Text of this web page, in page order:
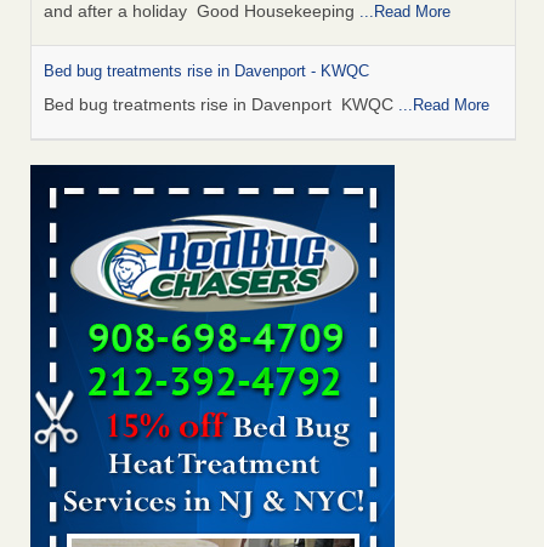
and after a holiday Good Housekeeping ...Read More
Bed bug treatments rise in Davenport - KWQC
Bed bug treatments rise in Davenport KWQC ...Read More
Saginaw Township couple have concerns with bed bugs and
mold in apartment - WSMH
Saginaw Township couple have concerns with bed bugs
and mold in apartment WSMH...Read More
Man Chooses to Cut All of His Hair Off After Suffering 120 Bed
Bug Bites on ‘Holiday from Hell,’ He Claims - People.com
Man Chooses to Cut All of His Hair Off After Suffering 120
Bed Bug Bites on ‘Holiday from Hell,’ He
Claims People.com...Read More
Bed bugs spreading in unexpected places: Orkin entomologist -
Facilities Dive
Bed bugs spreading in unexpected places: Orkin